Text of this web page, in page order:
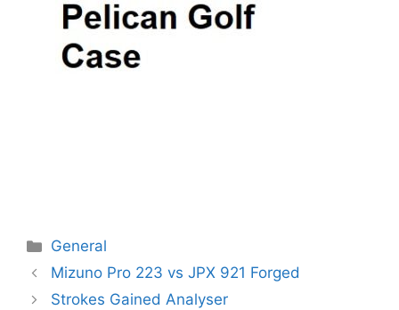
Categories
General
Post
navigation
Mizuno Pro 223 vs JPX 921 Forged
Strokes Gained Analyser